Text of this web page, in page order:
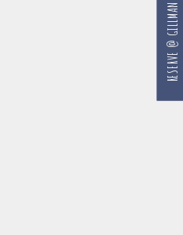
RESERVE @ GILLMAN